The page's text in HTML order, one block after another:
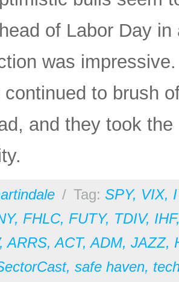
of Labor Day
was
continued to brush
and they took
/ Tag: SPY, VIX,
, FHLC, FUTY, TDIV, IHF
,ARRS,ACT,ADM, JAZZ,
, safe haven,